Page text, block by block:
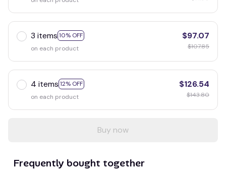
3 items 10% OFF
on each product
$97.07
$107.85
4 items 12% OFF
on each product
$126.54
$143.80
Buy now
Frequently bought together